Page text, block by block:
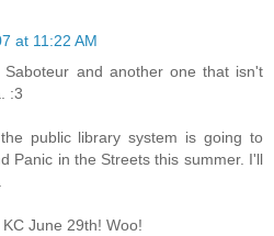
at 11:22 AM
and another one that isn't
:3
public library system is going to
Panic in the Streets this summer. I'll
June 29th! Woo!